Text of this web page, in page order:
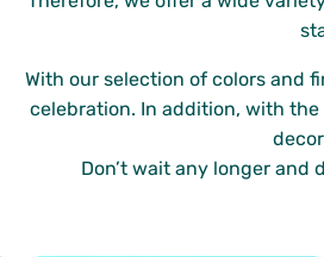
With our selection of colors and
celebration. In addition, with
Don’t wait any longer and